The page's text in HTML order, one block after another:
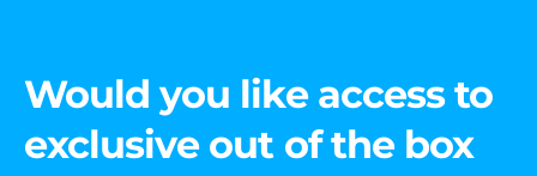
Would you like access to
exclusive out of the box